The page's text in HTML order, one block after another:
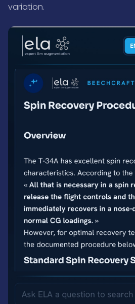
variation.